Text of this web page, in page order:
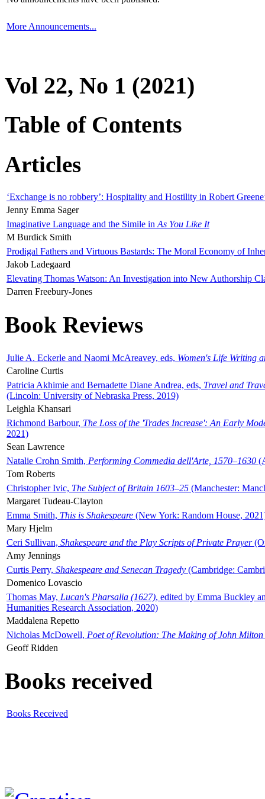
More Announcements...
Vol 22, No 1 (2021)
Table of Contents
Articles
‘Exchange is no robbery’: Hospitality and Hostility in Robert
Jenny Emma Sager
Imaginative Language and the Simile in As You Like It
M Burdick Smith
Prodigal Fathers and Virtuous Bastards: The Moral Economy of
Jakob Ladegaard
Elevating Thomas Watson: An Investigation into New Authorship
Darren Freebury-Jones
Book Reviews
Julie A. Eckerle and Naomi McAreavey, eds, Women's Life Writing
Caroline Curtis
Patricia Akhimie and Bernadette Diane Andrea, eds, Travel and
(Lincoln: University of Nebraska Press, 2019)
Leighla Khansari
Richmond Barbour, The Loss of the 'Trades Increase': An Early
2021)
Sean Lawrence
Natalie Crohn Smith, Performing Commedia dell'Arte, 1570–1630
Tom Roberts
Christopher Ivic, The Subject of Britain 1603–25 (Manchester:
Margaret Tudeau-Clayton
Emma Smith, This is Shakespeare (New York: Random House,
Mary Hjelm
Ceri Sullivan, Shakespeare and the Play Scripts of Private Prayer
Amy Jennings
Curtis Perry, Shakespeare and Senecan Tragedy (Cambridge:
Domenico Lovascio
Thomas May, Lucan's Pharsalia (1627), edited by Emma Buckley
Humanities Research Association, 2020)
Maddalena Repetto
Nicholas McDowell, Poet of Revolution: The Making of John Milton
Geoff Ridden
Books received
Books Received